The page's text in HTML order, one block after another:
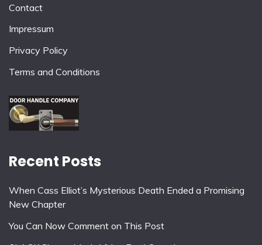
Contact
Impressum
Privacy Policy
Terms and Conditions
Recent Posts
When Cass Elliot’s Mysterious Death Ended a Promising
New Chapter
You Can Now Comment on This Post